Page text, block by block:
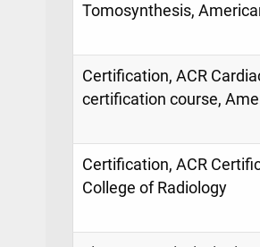
Tomosynthesis,
Certification, ACR
certification course,
Certification, ACR
College of Radiology